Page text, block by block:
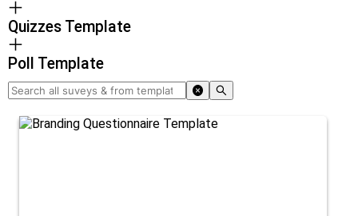
Quizzes Template
Poll Template